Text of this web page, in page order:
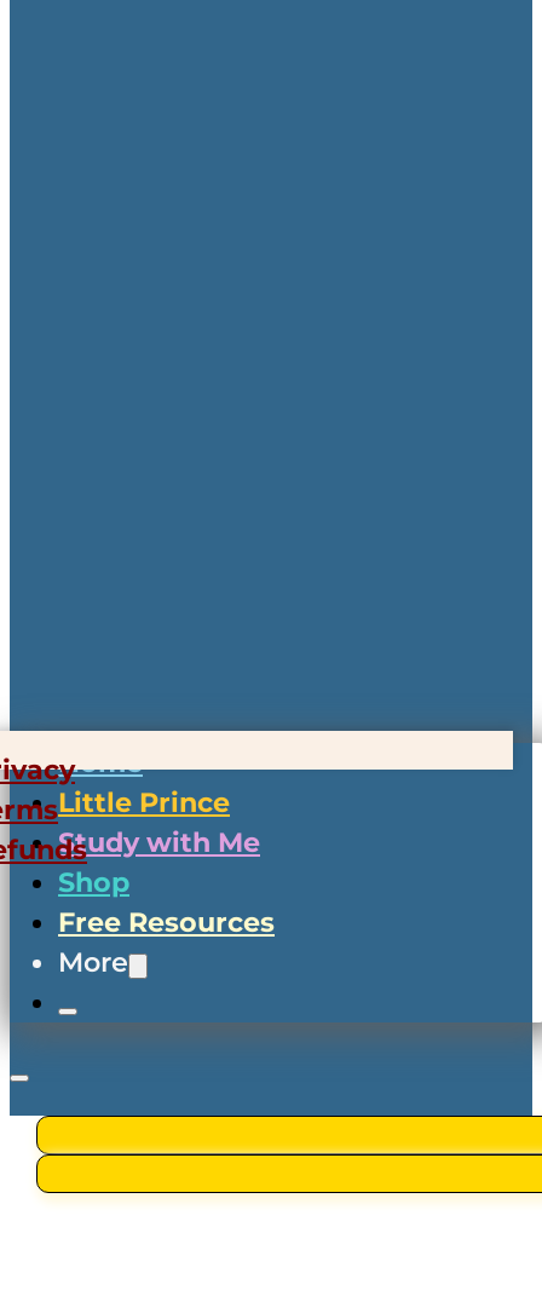
Home
Little Prince
Study with Me
Shop
Free Resources
More